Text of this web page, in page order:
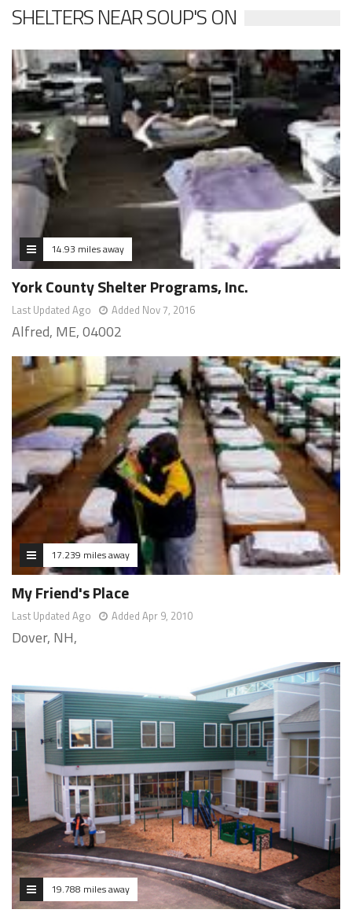
SHELTERS NEAR SOUP'S ON
14.93 miles away
York County Shelter Programs, Inc.
Last Updated Ago Added Nov 7, 2016
Alfred, ME, 04002
17.239 miles away
My Friend's Place
Last Updated Ago Added Apr 9, 2010
Dover, NH,
19.788 miles away